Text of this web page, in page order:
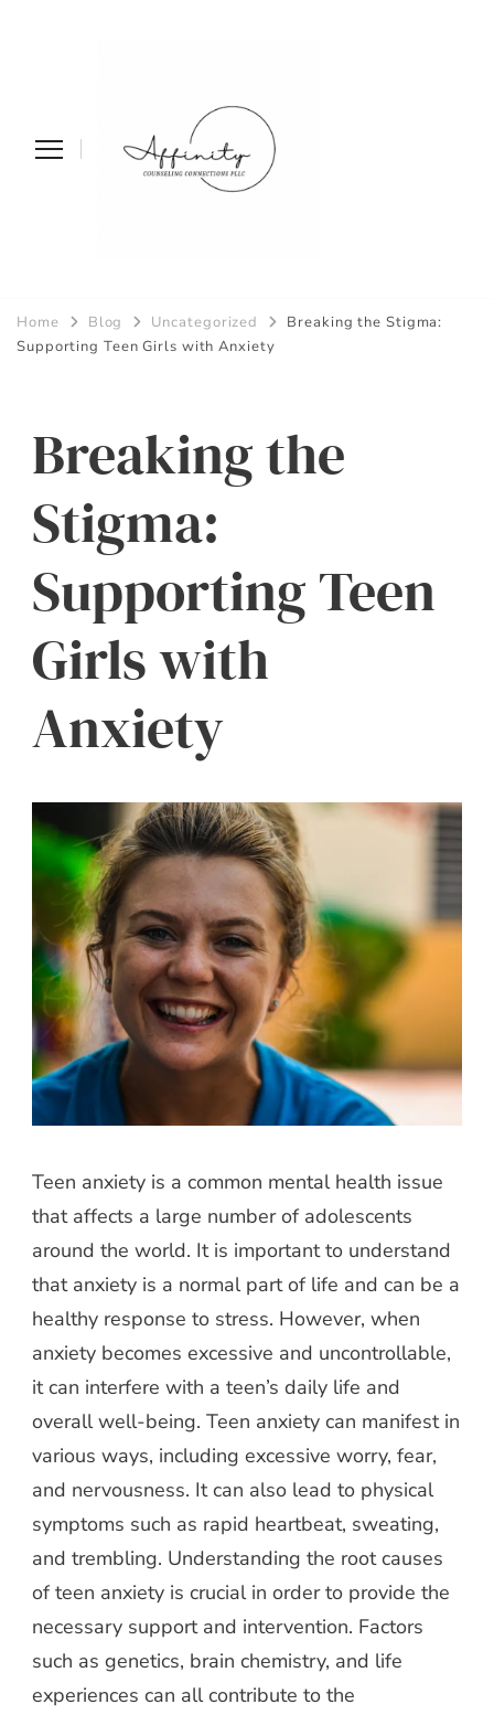
Counseling
Home Blog Uncategorized
Breaking the Stigma:
Supporting Teen Girls with Anxiety
Breaking the
Stigma:
Supporting Teen
Girls with
Anxiety
Teen anxiety is a common mental health issue
that affects a large number of adolescents
around the world. It is important to understand
that anxiety is a normal part of life and can be a
healthy response to stress. However, when
anxiety becomes excessive and uncontrollable,
it can interfere with a teen’s daily life and
overall well-being. Teen anxiety can manifest in
various ways, including excessive worry, fear,
and nervousness. It can also lead to physical
symptoms such as rapid heartbeat, sweating,
and trembling. Understanding the root causes
of teen anxiety is crucial in order to provide the
necessary support and intervention. Factors
such as genetics, brain chemistry, and life
experiences can all contribute to the